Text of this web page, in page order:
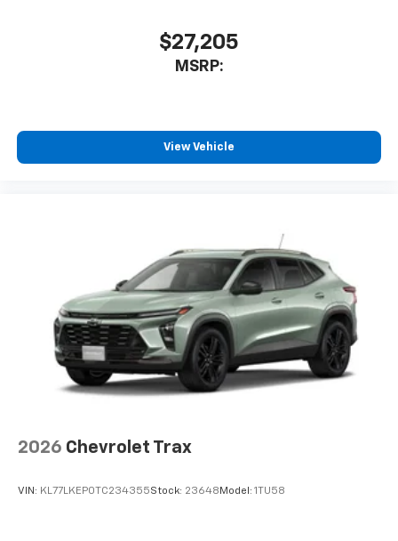
$27,205
MSRP:
View Vehicle
2026 Chevrolet Trax
VIN: KL77LKEP0TC234355Stock: 23648 Model: 1TU58